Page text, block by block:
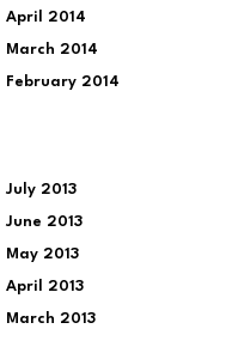
April 2014
March 2014
February 2014
July 2013
June 2013
May 2013
April 2013
March 2013